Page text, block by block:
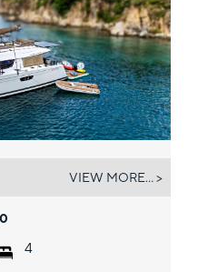
4
VIEW MORE... >